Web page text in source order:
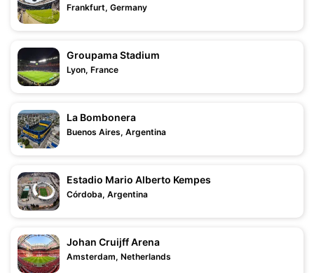
Frankfurt, Germany
Groupama Stadium
Lyon, France
La Bombonera
Buenos Aires, Argentina
Estadio Mario Alberto Kempes
Córdoba, Argentina
Johan Cruijff Arena
Amsterdam, Netherlands